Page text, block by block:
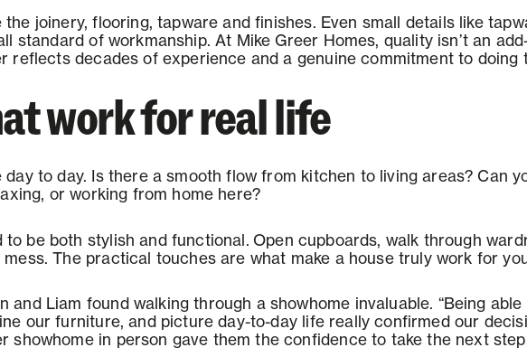
joinery, flooring, tapware and finishes. Even small details like
standard of workmanship. At Mike Greer Homes, quality isn’t an
reflects decades of experience and a genuine commitment to doing
work for real life
to day. Is there a smooth flow from kitchen to living areas? Can
or working from home here?
to be both stylish and functional. Open cupboards, walk through
The practical touches are what make a house truly work for
and Liam found walking through a showhome invaluable. “Being
our furniture, and picture day-to-day life really confirmed our
showhome in person gave them the confidence to take the next